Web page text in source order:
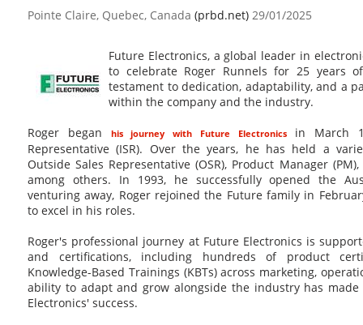
Pointe Claire, Quebec, Canada (prbd.net) 29/01/2025
Future Electronics, a global leader in
to celebrate Roger Runnels for 25 years
testament to dedication, adaptability, and a
within the company and the industry.
Roger began
his journey with Future Electronicsin March
Representative (ISR). Over the years, he has held a
Outside Sales Representative (OSR), Product Manager
among others. In 1993, he successfully opened the
venturing away, Roger rejoined the Future family in
to excel in his roles.
Roger's professional journey at Future Electronics is
and certifications, including hundreds of product
Knowledge-Based Trainings (KBTs) across marketing,
ability to adapt and grow alongside the industry has
Electronics' success.